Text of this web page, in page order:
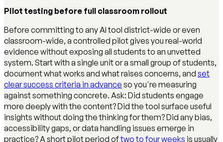
Pilot testing before full classroom rollout
Before committing to any AI tool district-wide or even
classroom-wide, a controlled pilot gives you real-world
evidence without exposing all students to an unvetted
system. Start with a single unit or a small group of students,
document what works and what raises concerns, and set
clear success criteria in advance so you're measuring
against something concrete. Ask: Did students engage
more deeply with the content? Did the tool surface useful
insights without doing the thinking for them? Did any bias,
accessibility gaps, or data handling issues emerge in
practice? A short pilot period oftwo to four weeks is usually